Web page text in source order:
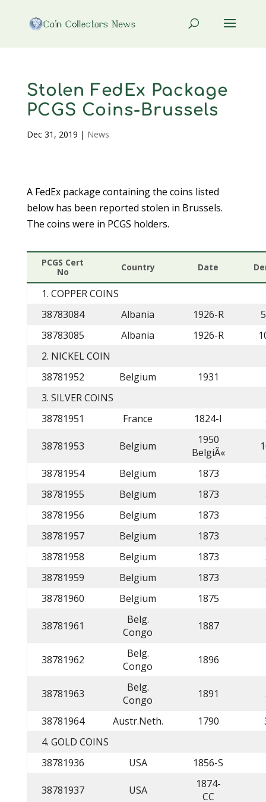
Stolen FedEx Package
PCGS Coins-Brussels
Dec 31, 2019 | News
A FedEx package containing the coins listed
below has been reported stolen in Brussels.
The coins were in PCGS holders.
PCGS Cert
No
Country Date
1. COPPER COINS
38783084
Albania 1926-R
38783085
Albania 1926-R
2. NICKEL COIN
38781952
Belgium
1931
3. SILVER COINS
38781951
France 1824-I
38781953 Belgium
1950
BelgiÃ«
38781954 Belgium 1873
38781955
Belgium 1873
38781956
Belgium 1873
38781957
Belgium 1873
38781958
Belgium 1873
38781959
Belgium 1873
38781960
Belgium 1875
38781961
Belg.
Congo
1887
38781962
Belg.
Congo
1896
38781963
Belg.
Congo
1891
38781964 Austr.Neth. 1790
4. GOLD COINS
38781936
USA 1856-S
38781937 USA
1874-
CC